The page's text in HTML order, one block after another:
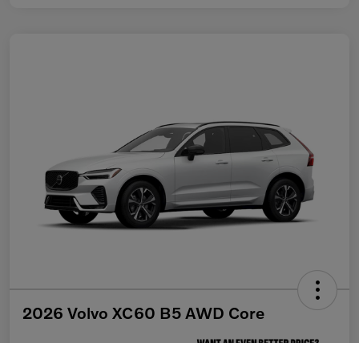
2026 Volvo XC60 B5 AWD Core